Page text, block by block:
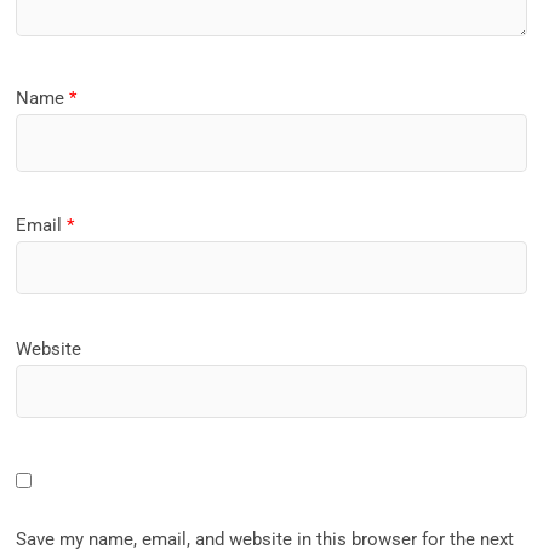
Name*
Email*
Website
Save my name, email, and website in this browser for the next